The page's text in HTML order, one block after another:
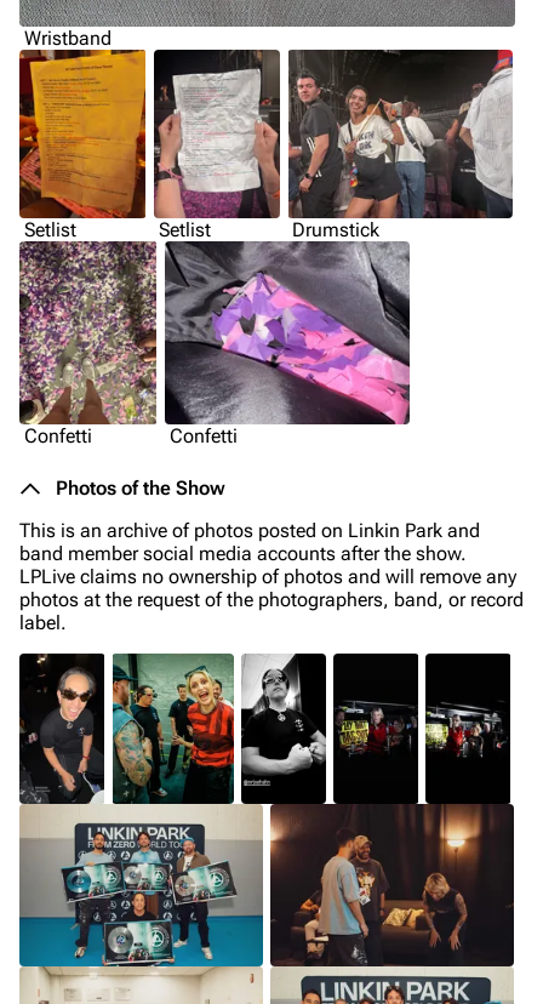
Wristband
Setlist Setlist Drumstick
Confetti Confetti
Photos of the Show
This is an archive of photos posted on Linkin Park and
band member social media accounts after the show.
LPLive claims no ownership of photos and will remove any
photos at the request of the photographers, band, or record
label.